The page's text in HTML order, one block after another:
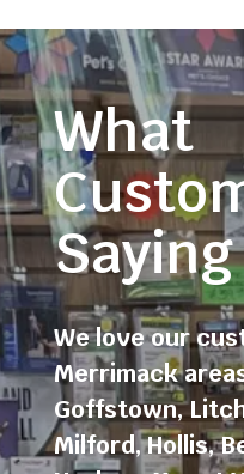
What
Saying
We love our
Merrimack
Goffstown,
Milford,Hollis,